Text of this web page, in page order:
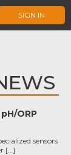
SIGN IN
ORP
sensors
[…]